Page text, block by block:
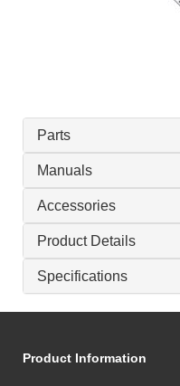
Parts
Manuals
Accessories
Product Details
Specifications
Product Information